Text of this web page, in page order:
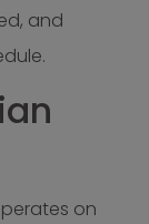
and
on